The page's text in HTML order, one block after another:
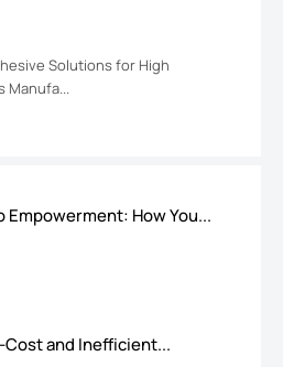
Solutions for High
Manufa...
Empowerment: How You...
Cost and Inefficient...
San Technology Co.,
Zone, Houting Community
0755-29091712